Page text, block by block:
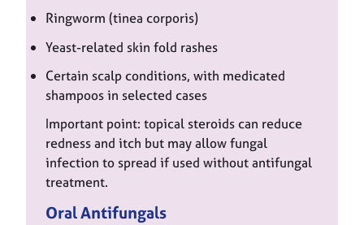
Ringworm (tinea corporis)
Yeast-related skin fold rashes
Certain scalp conditions, with medicated
shampoos in selected cases
Important point: topical steroids can reduce
redness and itch but may allow fungal
infection to spread if used without antifungal
treatment.
Oral Antifungals